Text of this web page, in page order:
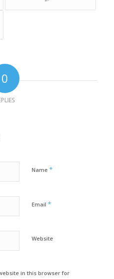
0
Name *
Email *
Website
in this browser for